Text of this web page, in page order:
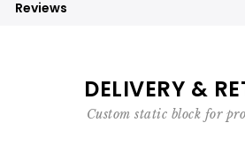
Reviews
DELIVERY &
Custom static block for